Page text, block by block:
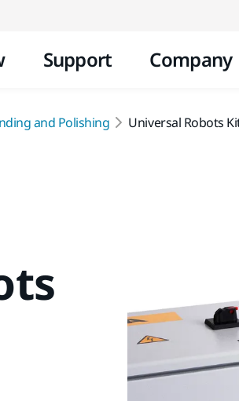
Support Company
and Polishing Universal Robots